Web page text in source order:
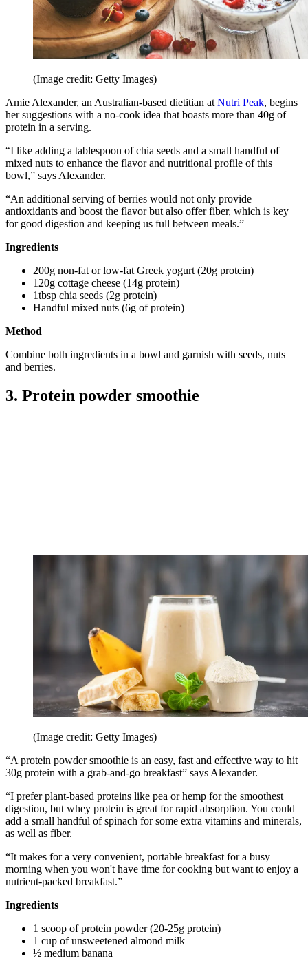
(Image credit: Getty Images)
Amie Alexander, an Australian-based dietitian at Nutri Peak, begins
her suggestions with a no-cook idea that boasts more than 40g of
protein in a serving.
“I like adding a tablespoon of chia seeds and a small handful of
mixed nuts to enhance the flavor and nutritional profile of this
bowl,” says Alexander.
“An additional serving of berries would not only provide
antioxidants and boost the flavor but also offer fiber, which is key
for good digestion and keeping us full between meals.”
Ingredients
200g non-fat or low-fat Greek yogurt (20g protein)
120g cottage cheese (14g protein)
1tbsp chia seeds (2g protein)
Handful mixed nuts (6g of protein)
Method
Combine both ingredients in a bowl and garnish with seeds, nuts
and berries.
3. Protein powder smoothie
(Image credit: Getty Images)
“A protein powder smoothie is an easy, fast and effective way to hit
30g protein with a grab-and-go breakfast” says Alexander.
“I prefer plant-based proteins like pea or hemp for the smoothest
digestion, but whey protein is great for rapid absorption. You could
add a small handful of spinach for some extra vitamins and minerals,
as well as fiber.
“It makes for a very convenient, portable breakfast for a busy
morning when you won't have time for cooking but want to enjoy a
nutrient-packed breakfast.”
Ingredients
1 scoop of protein powder (20-25g protein)
1 cup of unsweetened almond milk
½ medium banana